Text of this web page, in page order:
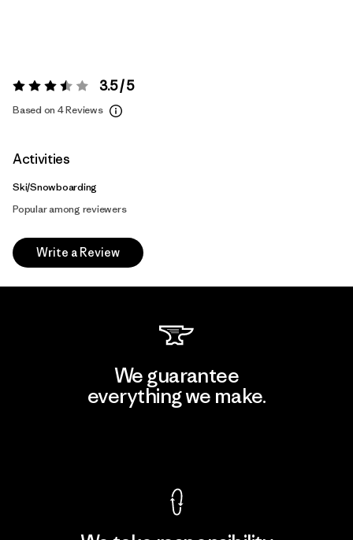
Rating: 3.5 / 5 3.5 / 5
Based on 4 Reviews
Activities
Ski/Snowboarding
Popular among reviewers
Write a Review
We guarantee
everything we make.